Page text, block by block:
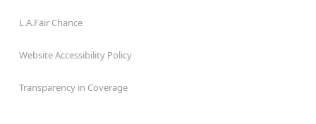
L.A.Fair Chance
Website Accessibility Policy
Transparency in Coverage